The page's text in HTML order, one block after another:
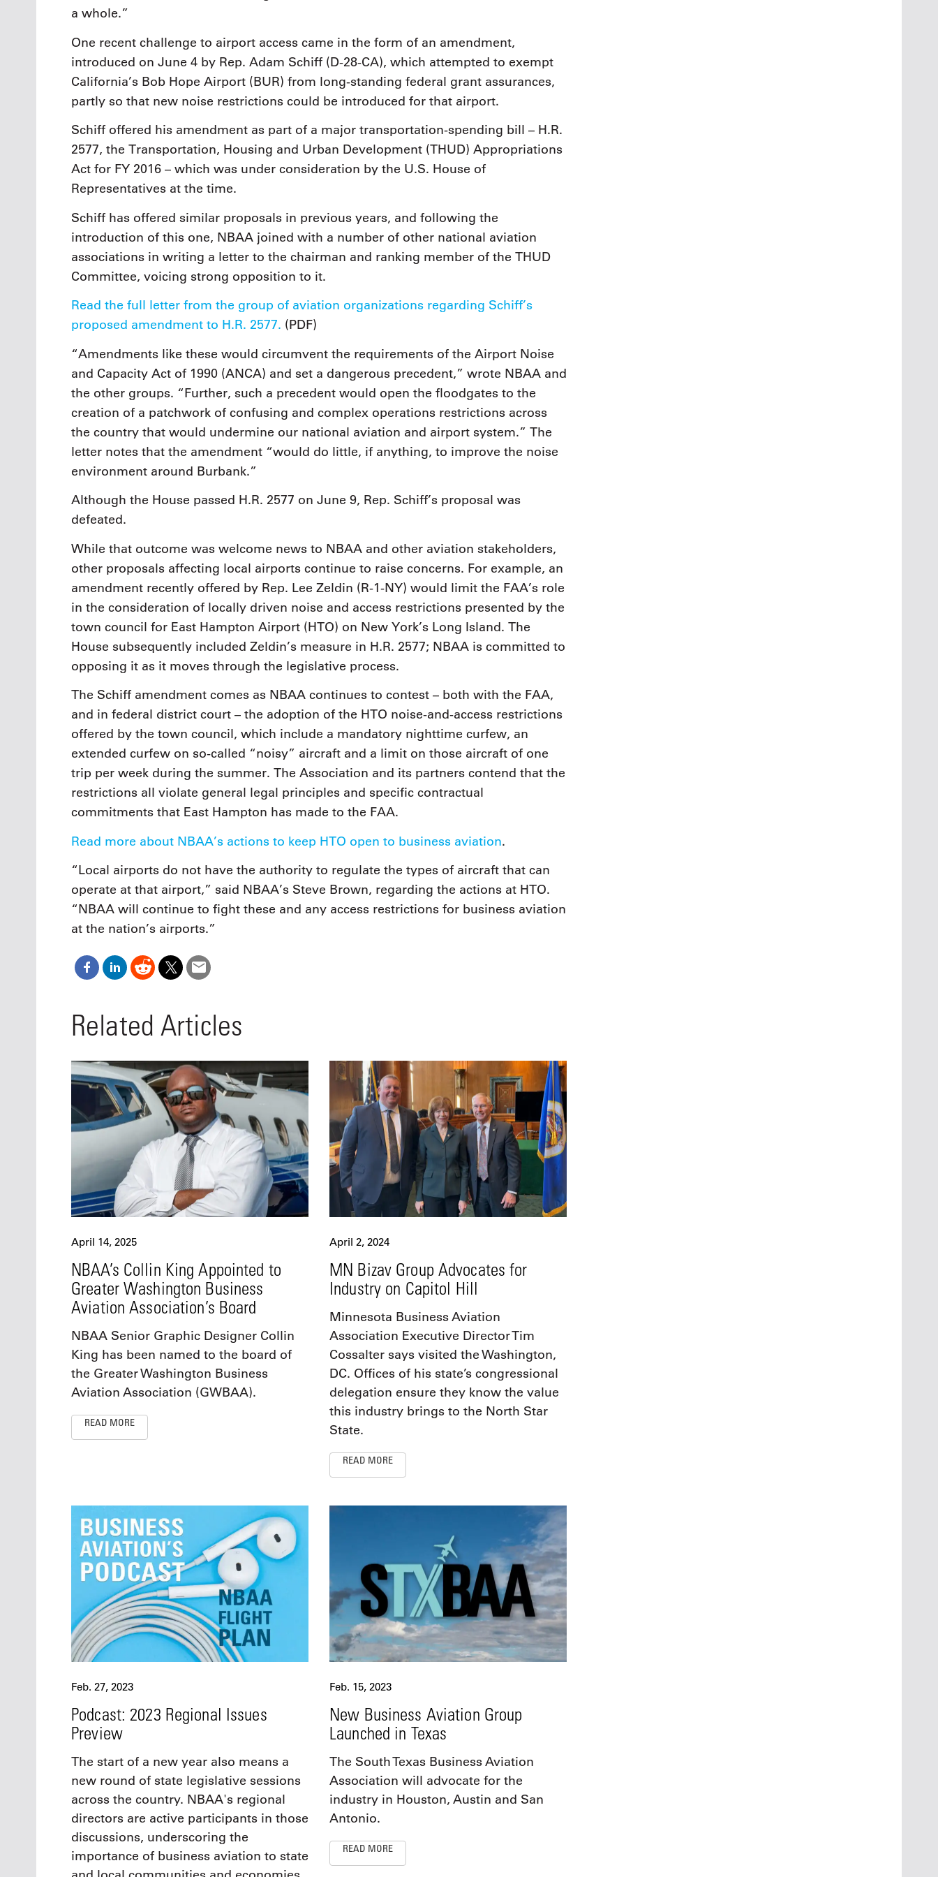
a whole.”
One recent challenge to airport access came in the form of an amendment,
introduced on June 4 by Rep. Adam Schiff (D-28-CA), which attempted to exempt
California’s Bob Hope Airport (BUR) from long-standing federal grant assurances,
partly so that new noise restrictions could be introduced for that airport.
Schiff offered his amendment as part of a major transportation-spending bill – H.R.
2577, the Transportation, Housing and Urban Development (THUD) Appropriations
Act for FY 2016 – which was under consideration by the U.S. House of
Representatives at the time.
Schiff has offered similar proposals in previous years, and following the
introduction of this one, NBAA joined with a number of other national aviation
associations in writing a letter to the chairman and ranking member of the THUD
Committee, voicing strong opposition to it.
Read the full letter from the group of aviation organizations regarding Schiff’s
proposed amendment to H.R. 2577. (PDF)
“Amendments like these would circumvent the requirements of the Airport Noise
and Capacity Act of 1990 (ANCA) and set a dangerous precedent,” wrote NBAA and
the other groups. “Further, such a precedent would open the floodgates to the
creation of a patchwork of confusing and complex operations restrictions across
the country that would undermine our national aviation and airport system.” The
letter notes that the amendment “would do little, if anything, to improve the noise
environment around Burbank.”
Although the House passed H.R. 2577 on June 9, Rep. Schiff’s proposal was
defeated.
While that outcome was welcome news to NBAA and other aviation stakeholders,
other proposals affecting local airports continue to raise concerns. For example, an
amendment recently offered by Rep. Lee Zeldin (R-1-NY) would limit the FAA’s role
in the consideration of locally driven noise and access restrictions presented by the
town council for East Hampton Airport (HTO) on New York’s Long Island. The
House subsequently included Zeldin’s measure in H.R. 2577; NBAA is committed to
opposing it as it moves through the legislative process.
The Schiff amendment comes as NBAA continues to contest – both with the FAA,
and in federal district court – the adoption of the HTO noise-and-access restrictions
offered by the town council, which include a mandatory nighttime curfew, an
extended curfew on so-called “noisy” aircraft and a limit on those aircraft of one
trip per week during the summer. The Association and its partners contend that the
restrictions all violate general legal principles and specific contractual
commitments that East Hampton has made to the FAA.
Read more about NBAA’s actions to keep HTO open to business aviation.
“Local airports do not have the authority to regulate the types of aircraft that can
operate at that airport,” said NBAA’s Steve Brown, regarding the actions at HTO.
“NBAA will continue to fight these and any access restrictions for business aviation
at the nation’s airports.”
Related Articles
April 14, 2025
NBAA’s Collin King Appointed to
Greater Washington Business
Aviation Association’s Board
NBAA Senior Graphic Designer Collin
King has been named to the board of
the Greater Washington Business
Aviation Association (GWBAA).
READ MORE
April 2, 2024
MN Bizav Group Advocates for
Industry on Capitol Hill
Minnesota Business Aviation
Association Executive Director Tim
Cossalter says visited the Washington,
DC. Offices of his state’s congressional
delegation ensure they know the value
this industry brings to the North Star
State.
READ MORE
Feb. 27, 2023
Podcast: 2023 Regional Issues
Preview
The start of a new year also means a
new round of state legislative sessions
across the country. NBAA's regional
directors are active participants in those
discussions, underscoring the
importance of business aviation to state
Feb. 15, 2023
New Business Aviation Group
Launched in Texas
The South Texas Business Aviation
Association will advocate for the
industry in Houston, Austin and San
Antonio.
READ MORE